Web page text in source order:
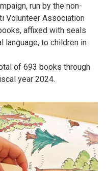
run by the non-
Volunteer Association
affixed with seals
language, to children in
of 693 books through
year 2024.